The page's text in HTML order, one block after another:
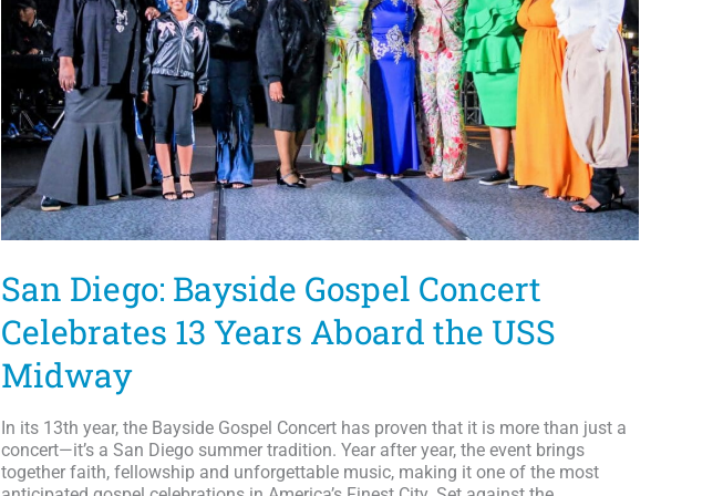
Awards;
Kierra
Sheard,
Jekalyn
Carr,
PJ
Morton
&
More
to
Perform
San Diego: Bayside Gospel Concert
Celebrates 13 Years Aboard the USS
Midway
In its 13th year, the Bayside Gospel Concert has proven that it is more than just a
concert—it’s a San Diego summer tradition. Year after year, the event brings
together faith, fellowship and unforgettable music, making it one of the most